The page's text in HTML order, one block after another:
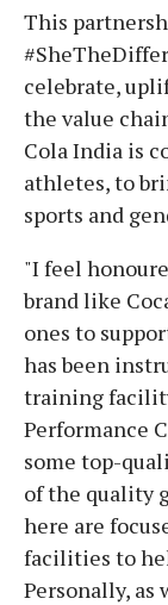
This
celebrate,
the value
Cola India is
athletes, to
sports and
"I feel
brand like
ones to
has been
training
Performance
some top-
of the quality
here are
facilities to
Personally,